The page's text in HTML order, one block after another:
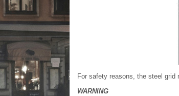
For safety reasons, the steel
WARNING